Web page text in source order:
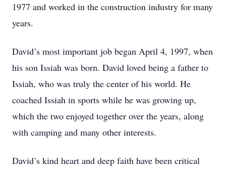
1977 and worked in the construction industry for many
years.
David’s most important job began April 4, 1997, when
his son Issiah was born. David loved being a father to
Issiah, who was truly the center of his world. He
coached Issiah in sports while he was growing up,
which the two enjoyed together over the years, along
with camping and many other interests.
David’s kind heart and deep faith have been critical